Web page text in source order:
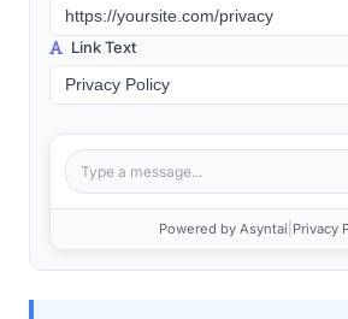
Link Text
Type a message...
Powered by Asyntai Privacy